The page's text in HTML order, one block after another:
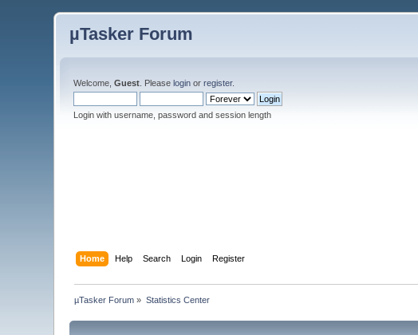
µTasker Forum
Welcome,Guest . Pleaselogin orregister.
Login with username, password and session length
Home Help Search Login Register
µTasker Forum » Statistics Center